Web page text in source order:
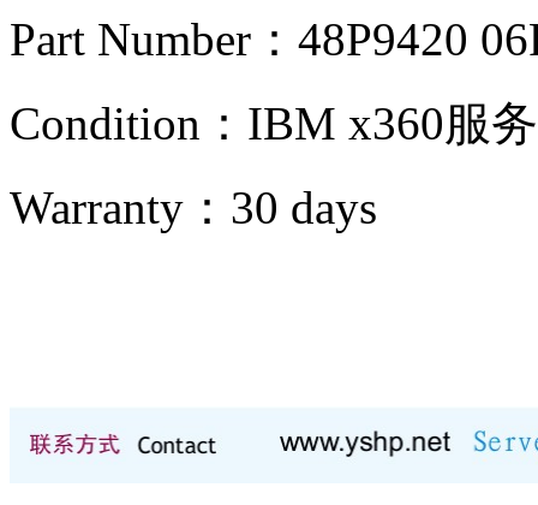
Part Number：48P9420
Condition：IBM x360服
Warranty： 30 days